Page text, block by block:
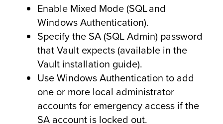
Enable Mixed Mode (SQL and
Windows Authentication).
Specify the SA (SQL Admin) password
that Vault expects (available in the
Vault installation guide).
Use Windows Authentication to add
one or more local administrator
accounts for emergency access if the
SA account is locked out.